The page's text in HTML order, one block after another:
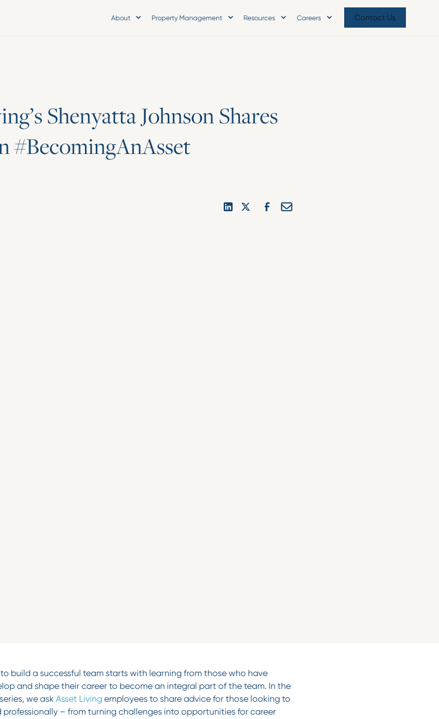
About Property Management Resources Careers Contact Us
ing’sShenyattaJohnsonShares
#BecomingAnAsset
build a successful team starts with learning from those who have
and shape their career to become an integral part of the team. In the
series, we ask Asset Living employees to share advice for those looking to
professionally – from turning challenges into opportunities for career